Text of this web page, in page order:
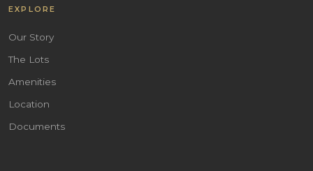
EXPLORE
Our Story
The Lots
Amenities
Location
Documents